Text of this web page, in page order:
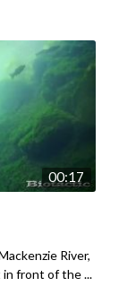
00:17
River,
in front of the ...